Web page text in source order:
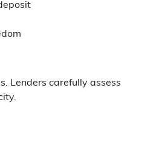
Lenders carefully assess